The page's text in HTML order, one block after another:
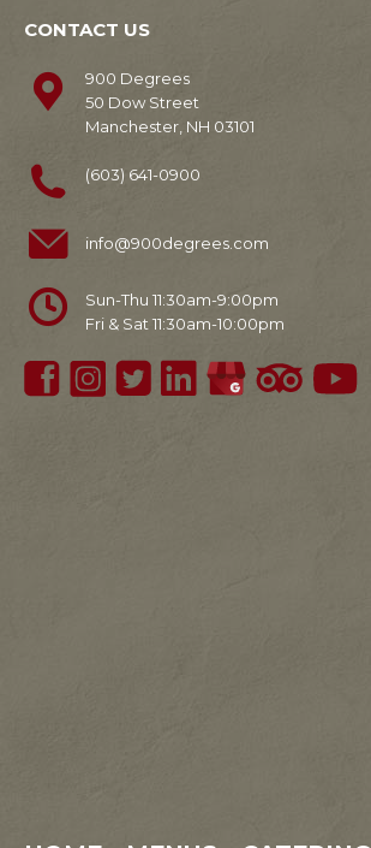
CONTACT US
900 Degrees
50 Dow Street
Manchester, NH 03101
(603) 641-0900
info@900degrees.com
Sun-Thu 11:30am-9:00pm
Fri & Sat 11:30am-10:00pm